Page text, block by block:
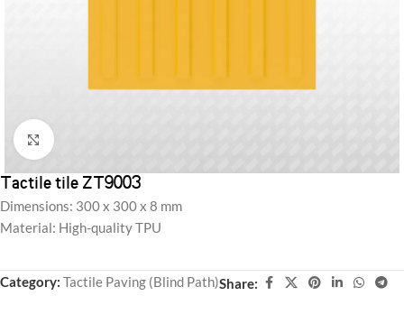
Click to enlarge
Tactile tile ZT9003
Dimensions: 300 x 300 x 8 mm
Material: High-quality TPU
Category: Tactile Paving (Blind Path)Share: